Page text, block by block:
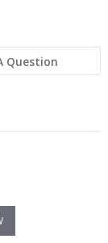
Question